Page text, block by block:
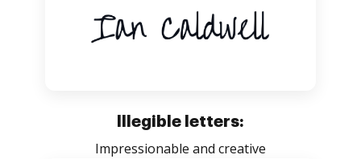
Illegible letters:
Impressionable and creative